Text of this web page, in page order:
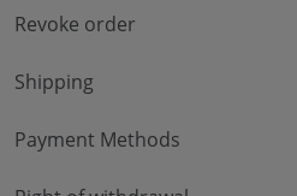
Revoke order
Shipping
Payment Methods